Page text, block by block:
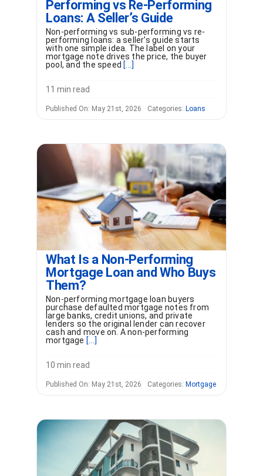
Performing vs Re-Performing
Loans: A Seller’s Guide
Non-performing vs sub-performing vs re-
performing loans: a seller's guide starts
with one simple idea. The label on your
mortgage note drives the price, the buyer
pool, and the speed [...]
11 min read
Published On: May 21st, 2026 Categories: Loans
What Is a Non-Performing
Mortgage Loan and Who Buys
Them?
Non-performing mortgage loan buyers
purchase defaulted mortgage notes from
large banks, credit unions, and private
lenders so the original lender can recover
cash and move on. A non-performing
mortgage [...]
10 min read
Published On: May 21st, 2026 Categories: Mortgage